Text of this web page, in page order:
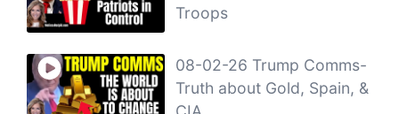
Troops
08-02-26 Trump Comms-
Truth about Gold, Spain, &